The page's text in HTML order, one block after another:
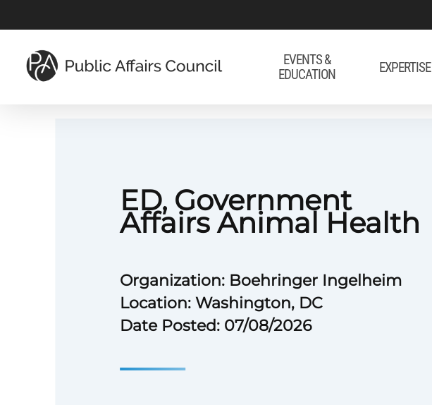
to
main
content
EVENTS &
EDUCATION
EXPERTISE
ED, Government
Affairs Animal Health
Organization: Boehringer Ingelheim
Location: Washington, DC
Date Posted: 07/08/2026